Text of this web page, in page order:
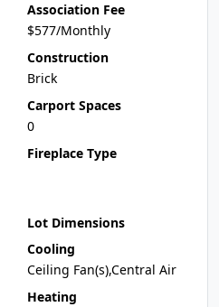
Association Fee
$577/Monthly
Construction
Brick
Carport Spaces
0
Fireplace Type
Lot Dimensions
Cooling
Ceiling Fan(s),Central Air
Heating